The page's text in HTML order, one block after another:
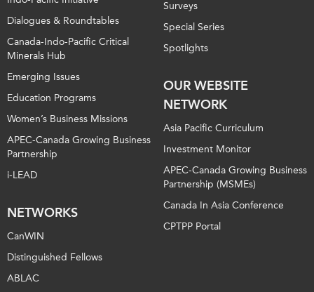
Dialogues & Roundtables
Canada-Indo-Pacific Critical
Minerals Hub
Emerging Issues
Education Programs
Women’s Business Missions
APEC-Canada Growing Business
Partnership
i-LEAD
NETWORKS
CanWIN
Distinguished Fellows
ABLAC
Surveys
Special Series
Spotlights
OUR WEBSITE
NETWORK
Asia Pacific Curriculum
Investment Monitor
APEC-Canada Growing Business
Partnership (MSMEs)
Canada In Asia Conference
CPTPP Portal